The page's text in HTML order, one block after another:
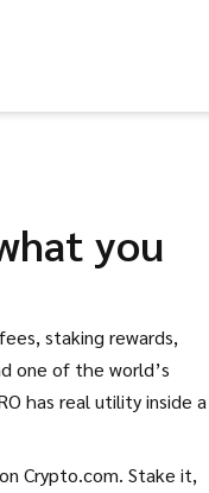
you
staking rewards,
one of the world’s
has real utility inside a
Crypto.com. Stake it,